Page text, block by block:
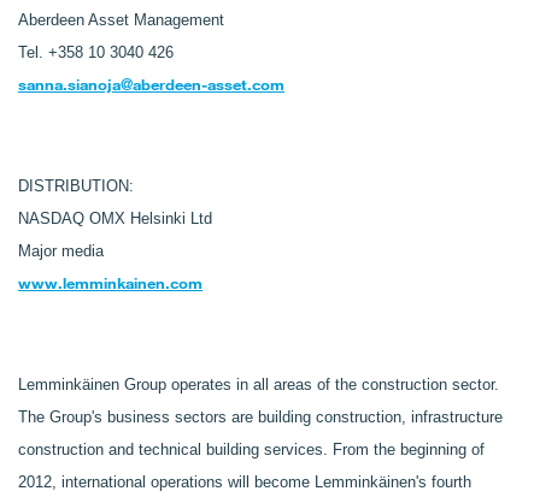
Aberdeen Asset Management
Tel. +358 10 3040 426
sanna.sianoja@aberdeen-asset.com
DISTRIBUTION:
NASDAQ OMX Helsinki Ltd
Major media
www.lemminkainen.com
Lemminkäinen Group operates in all areas of the construction sector.
The Group's business sectors are building construction, infrastructure
construction and technical building services. From the beginning of
2012, international operations will become Lemminkäinen's fourth